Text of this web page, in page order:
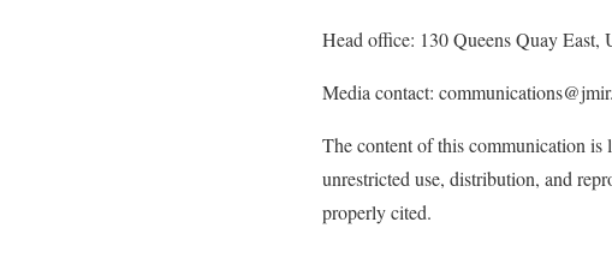
Head office: 130 Queens Quay
Media contact:
The content of this communication
unrestricted use, distribution, and
properly cited.